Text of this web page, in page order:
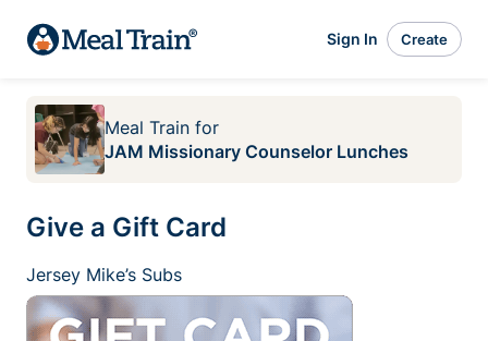
Sign In Create
Meal Train for
JAM Missionary Counselor Lunches
Give a Gift Card
Jersey Mike’s Subs